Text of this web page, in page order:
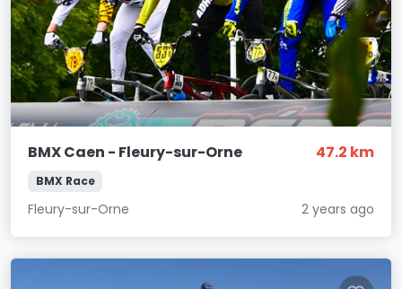
BMX Caen - Fleury-sur-Orne 47.2 km
BMX Race
Fleury-sur-Orne 2 years ago